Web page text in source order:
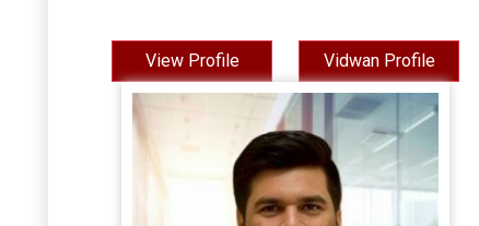
View Profile Vidwan Profile